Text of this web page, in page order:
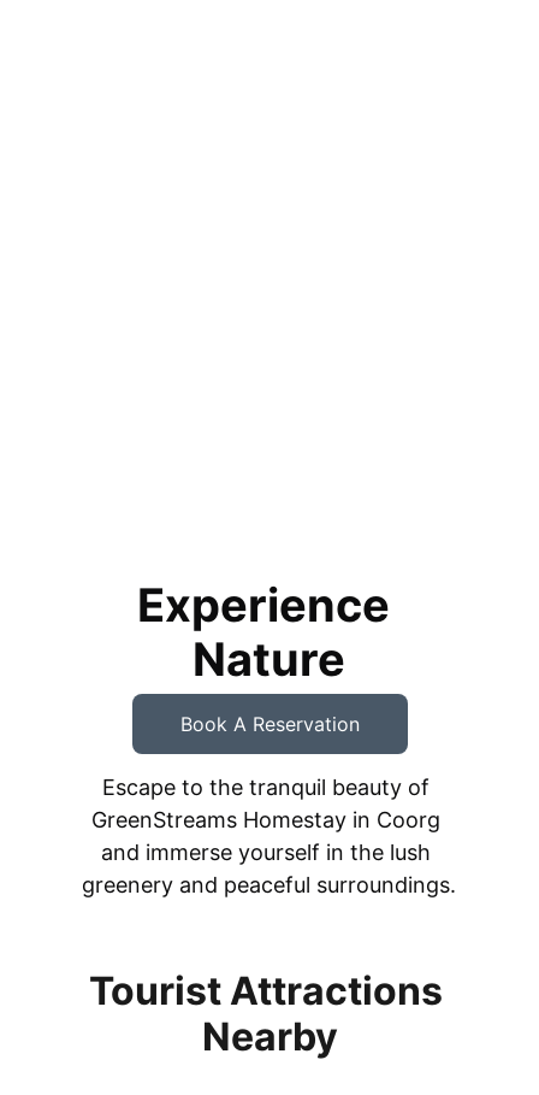
Experience
Nature
Escape to the tranquil beauty of
GreenStreams Homestay in Coorg
and immerse yourself in the lush
greenery and peaceful surroundings.
Book A Reservation
Tourist Attractions
Nearby